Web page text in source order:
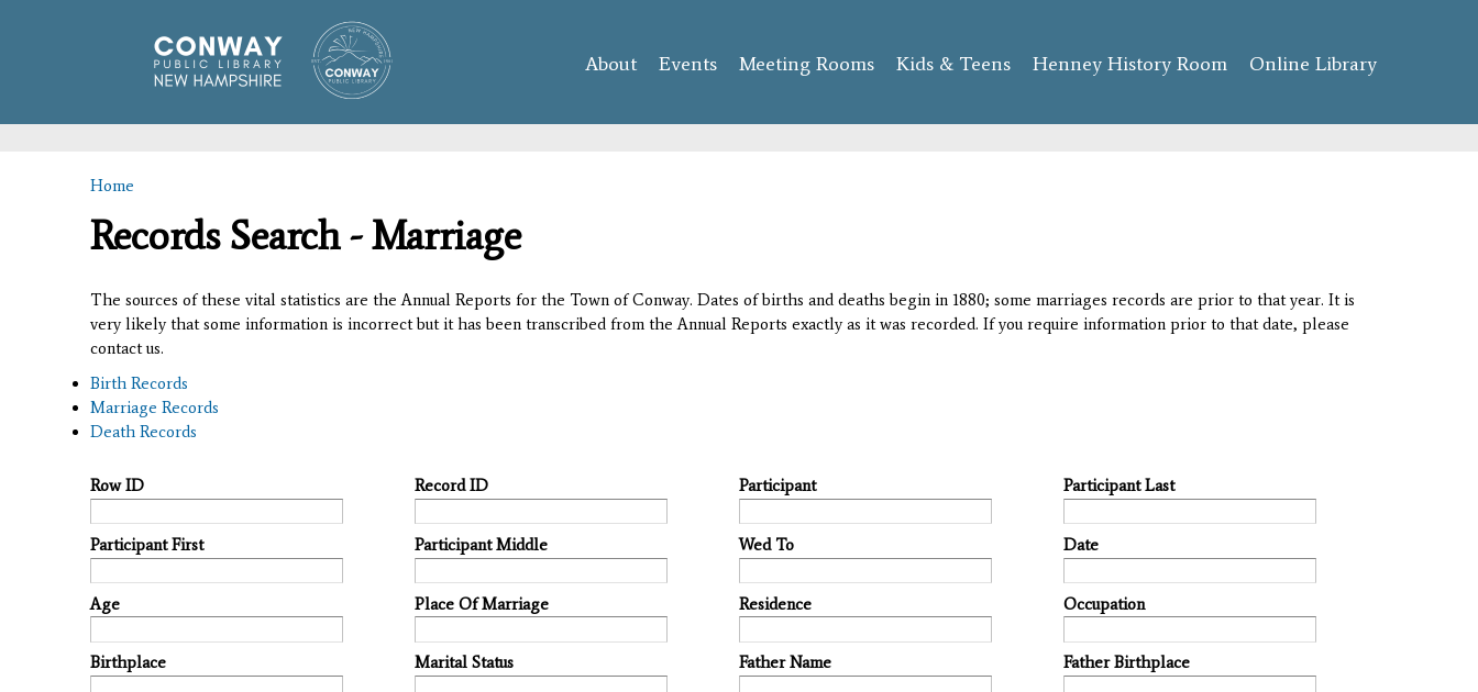
content
About Events Meeting Rooms Kids & Teens Henney History Room Online Library
You are here
Home
Records Search - Marriage
The sources of these vital statistics are the Annual Reports for the Town of Conway. Dates of births and deaths begin in 1880; some marriages records are prior to that year. It is
very likely that some information is incorrect but it has been transcribed from the Annual Reports exactly as it was recorded. If you require information prior to that date, please
contact us.
Birth Records
Marriage Records
Death Records
Row ID Record ID Participant Participant Last
Participant First Participant Middle Wed To Date
Age Place Of Marriage Residence Occupation
Birthplace Marital Status Father Name Father Birthplace